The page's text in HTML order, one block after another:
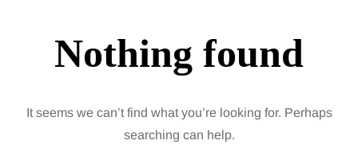
Nothing found
It seems we can’t find what you’re looking for. Perhaps
searching can help.